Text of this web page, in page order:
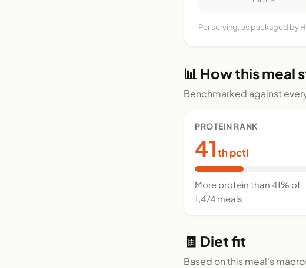
Per serving, as packaged by
📊 How this meal
Benchmarked against
PROTEIN RANK
41th pctl
More protein than 41% of
1,474 meals
🧾 Diet fit
Based on this meal's